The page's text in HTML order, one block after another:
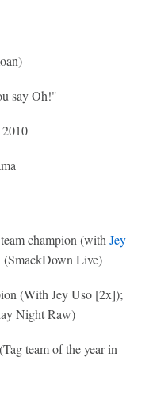
say Oh!"
champion (with Jey
Live)
(With Jey Uso [2x]);
Night Raw)
team of the year in